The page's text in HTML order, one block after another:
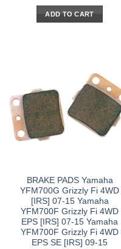
ADD TO CART
BRAKE PADS Yamaha
YFM700G Grizzly Fi 4WD
[IRS] 07-15 Yamaha
YFM700F Grizzly Fi 4WD
EPS [IRS] 07-15 Yamaha
YFM700F Grizzly Fi 4WD
EPS SE [IRS] 09-15